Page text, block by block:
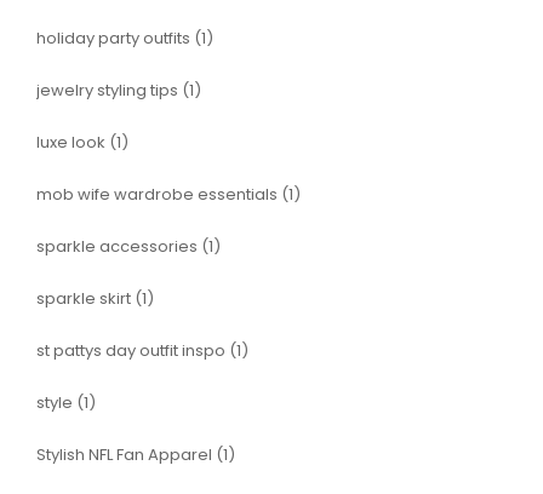
holiday party outfits (1)
jewelry styling tips (1)
luxe look (1)
mob wife wardrobe essentials (1)
sparkle accessories (1)
sparkle skirt (1)
st pattys day outfit inspo (1)
style (1)
Stylish NFL Fan Apparel (1)